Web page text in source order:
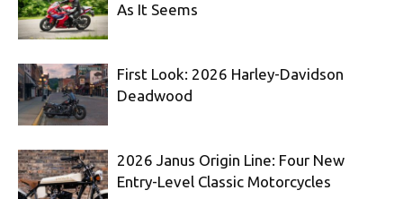
As It Seems
First Look: 2026 Harley-Davidson
Deadwood
2026 Janus Origin Line: Four New
Entry-Level Classic Motorcycles